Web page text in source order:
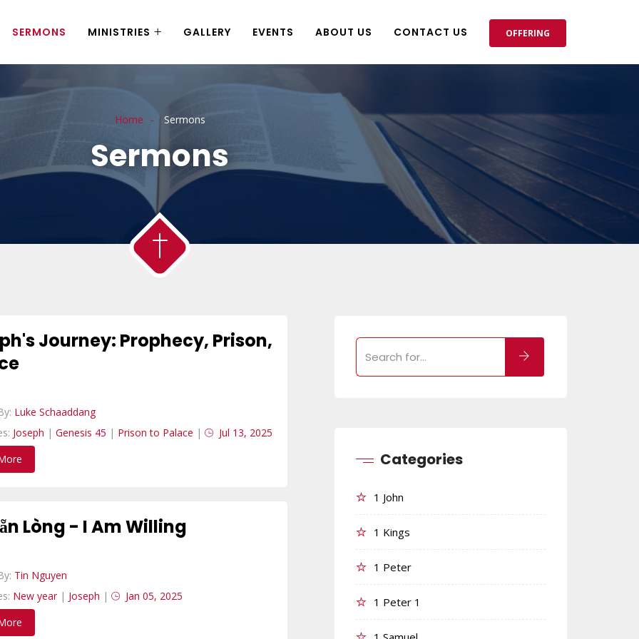
SERMONS MINISTRIES GALLERY EVENTS ABOUT US CONTACT US OFFERING
Home Sermons
Sermons
Journey: Prophecy, Prison,
Luke Schaaddang
Joseph | Genesis 45 | Prison to Palace |
Jul 13, 2025
Lòng - I Am Willing
Tin Nguyen
New year | Joseph |
Jan 05, 2025
Categories
1 John
1 Kings
1 Peter
1 Peter 1